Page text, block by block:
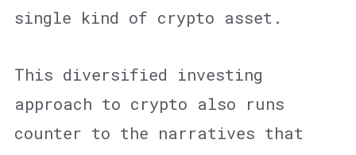
single kind of crypto asset.
This diversified investing
approach to crypto also runs
counter to the narratives that